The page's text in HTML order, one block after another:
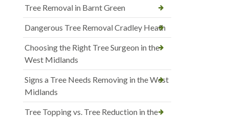
Tree Removal in Barnt Green
Dangerous Tree Removal Cradley Heath
Choosing the Right Tree Surgeon in the
West Midlands
Signs a Tree Needs Removing in the West
Midlands
Tree Topping vs. Tree Reduction in the